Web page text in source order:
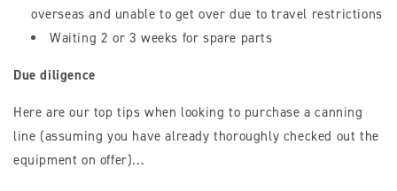
overseas and unable to get over due to travel restrictions
Waiting 2 or 3 weeks for spare parts
Due diligence
Here are our top tips when looking to purchase a canning
line (assuming you have already thoroughly checked out the
equipment on offer)...